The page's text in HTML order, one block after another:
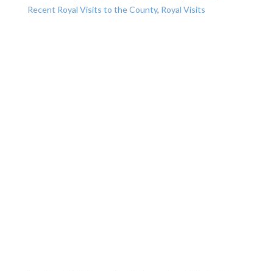
Recent Royal Visits to the County, Royal Visits